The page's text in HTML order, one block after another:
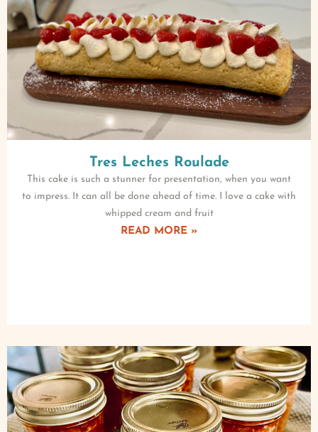
Tres Leches Roulade
This cake is such a stunner for presentation, when you want
to impress. It can all be done ahead of time. I love a cake with
whipped cream and fruit
READ MORE »